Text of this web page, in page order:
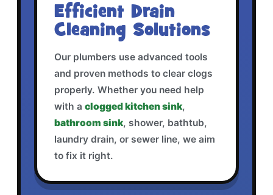
Efficient Drain
Cleaning Solutions
Our plumbers use advanced tools
and proven methods to clear clogs
properly. Whether you need help
with a clogged kitchen sink,
bathroom sink, shower, bathtub,
laundry drain, or sewer line, we aim
to fix it right.